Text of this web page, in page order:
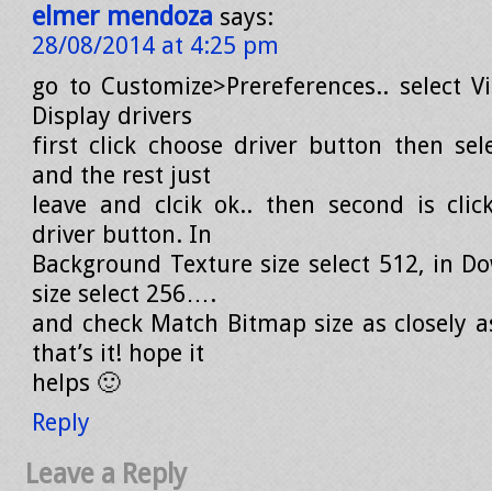
elmer mendoza says:
28/08/2014 at 4:25 pm
go to Customize>Prereferences.. select
Display drivers
first click choose driver button then
and the rest just
leave and clcik ok.. then second is
driver button. In
Background Texture size select 512, in
size select 256….
and check Match Bitmap size as closely
that’s it! hope it
helps 🙂
Reply
Leave a Reply